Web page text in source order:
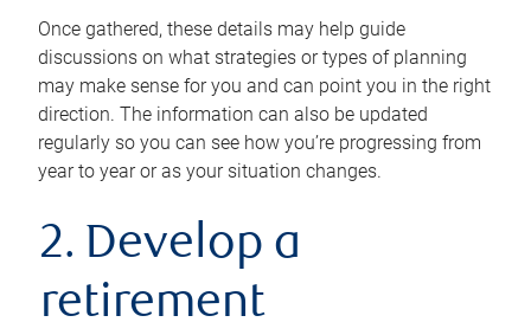
Once gathered, these details may help guide
discussions on what strategies or types of planning
may make sense for you and can point you in the right
direction. The information can also be updated
regularly so you can see how you’re progressing from
year to year or as your situation changes.
2. Develop a
retirement